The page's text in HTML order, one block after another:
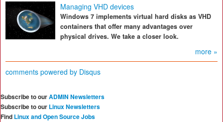
Managing VHD devices
Windows 7 implements virtual hard disks as VHD
containers that offer many advantages over
physical drives. We take a closer look.
more »
comments powered by Disqus
Subscribe to ourADMIN Newsletters
Subscribe to our Linux Newsletters
Find Linux and Open Source Jobs